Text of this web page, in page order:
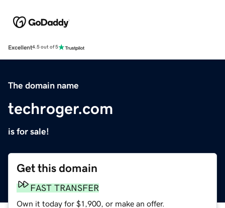
Excellent4.5 out of 5
The domain name
techroger.com
is for sale!
Get this domain
FAST TRANSFER
Own it today for $1,900, or make an offer.